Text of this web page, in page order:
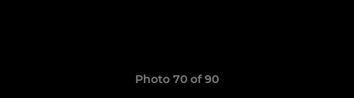
Photo 70 of 90